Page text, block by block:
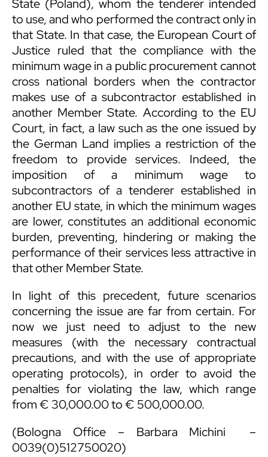
State (Poland), whom the tenderer intended
to use, and who performed the contract only in
that State. In that case, the European Court of
Justice ruled that the compliance with the
minimum wage in a public procurement cannot
cross national borders when the contractor
makes use of a subcontractor established in
another Member State. According to the EU
Court, in fact, a law such as the one issued by
the German Land implies a restriction of the
freedom to provide services. Indeed, the
imposition of a minimum wage to
subcontractors of a tenderer established in
another EU state, in which the minimum wages
are lower, constitutes an additional economic
burden, preventing, hindering or making the
performance of their services less attractive in
that other Member State.
In light of this precedent, future scenarios
concerning the issue are far from certain. For
now we just need to adjust to the new
measures (with the necessary contractual
precautions, and with the use of appropriate
operating protocols), in order to avoid the
penalties for violating the law, which range
from € 30,000.00 to € 500,000.00.
(Bologna Office – Barbara Michini –
0039(0)512750020)